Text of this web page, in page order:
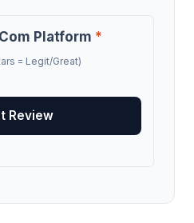
Platform *
= Legit/Great)